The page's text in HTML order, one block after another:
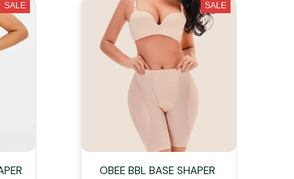
SALE SALE
OBEE BBL BASE SHAPER